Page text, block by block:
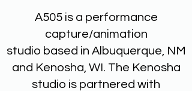
A505 is a performance
capture/animation
studio based in Albuquerque, NM
and Kenosha, WI. The Kenosha
studio is partnered with